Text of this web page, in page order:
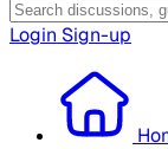
Login Sign-up